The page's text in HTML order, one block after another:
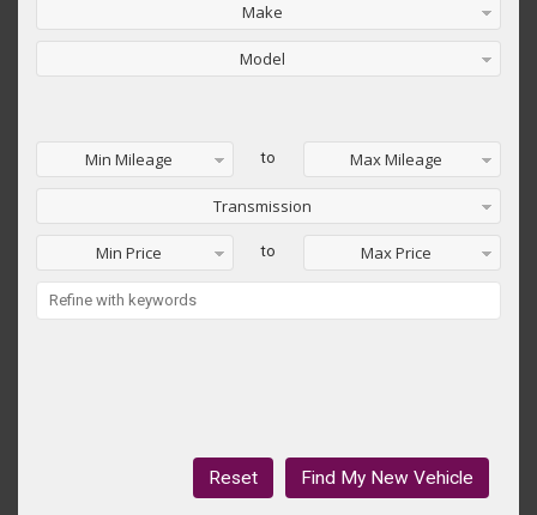
Make
Model
Min Mileage to Max Mileage
Transmission
Min Price to Max Price
Reset